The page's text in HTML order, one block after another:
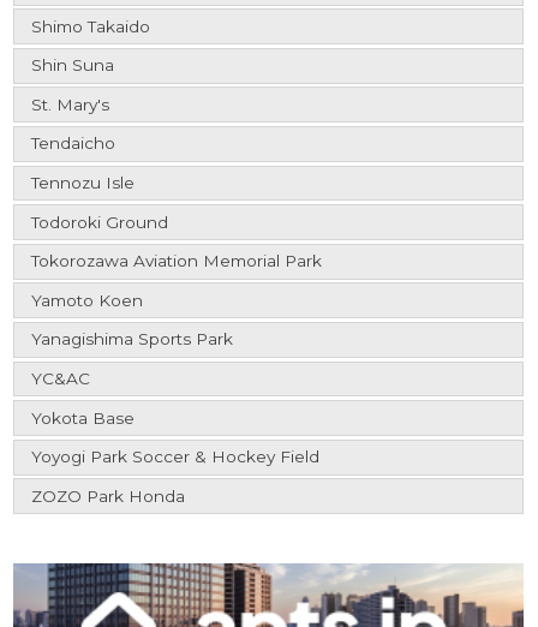
Shimo Takaido
Shin Suna
St. Mary's
Tendaicho
Tennozu Isle
Todoroki Ground
Tokorozawa Aviation Memorial Park
Yamoto Koen
Yanagishima Sports Park
YC&AC
Yokota Base
Yoyogi Park Soccer & Hockey Field
ZOZO Park Honda